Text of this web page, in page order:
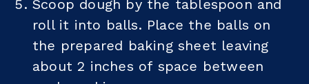
Scoop dough by the tablespoon and
roll it into balls. Place the balls on
the prepared baking sheet leaving
about 2 inches of space between